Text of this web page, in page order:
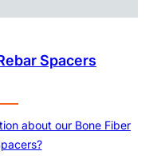
Spacers
about our Bone Fiber